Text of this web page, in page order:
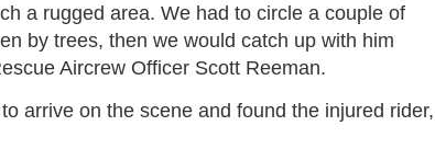
a rugged area. We had to circle a couple of
by trees, then we would catch up with him
Aircrew Officer Scott Reeman.
arrive on the scene and found the injured rider,